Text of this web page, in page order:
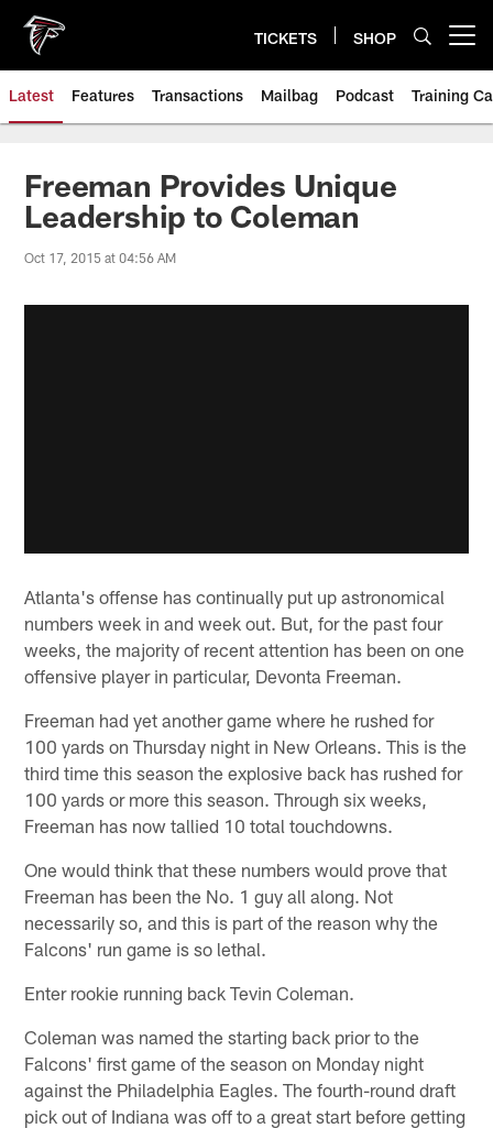
main
content
TICKETS SHOP
Latest Features Transactions Mailbag Podcast Training
Freeman Provides Unique
Leadership to Coleman
Oct 17, 2015 at 04:56 AM
Atlanta's offense has continually put up astronomical
numbers week in and week out. But, for the past four
weeks, the majority of recent attention has been on one
offensive player in particular, Devonta Freeman.
Freeman had yet another game where he rushed for
100 yards on Thursday night in New Orleans. This is the
third time this season the explosive back has rushed for
100 yards or more this season. Through six weeks,
Freeman has now tallied 10 total touchdowns.
One would think that these numbers would prove that
Freeman has been the No. 1 guy all along. Not
necessarily so, and this is part of the reason why the
Falcons' run game is so lethal.
Enter rookie running back Tevin Coleman.
Coleman was named the starting back prior to the
Falcons' first game of the season on Monday night
against the Philadelphia Eagles. The fourth-round draft
pick out of Indiana was off to a great start before getting